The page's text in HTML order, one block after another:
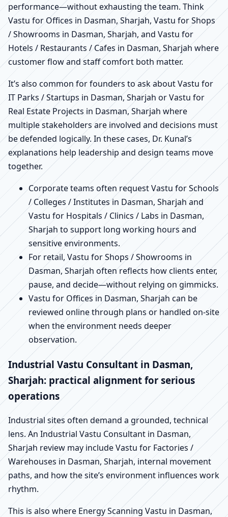
performance—without exhausting the team. Think
Vastu for Offices in Dasman, Sharjah, Vastu for Shops
/ Showrooms in Dasman, Sharjah, and Vastu for
Hotels / Restaurants / Cafes in Dasman, Sharjah where
customer flow and staff comfort both matter.
It’s also common for founders to ask about Vastu for
IT Parks / Startups in Dasman, Sharjah or Vastu for
Real Estate Projects in Dasman, Sharjah where
multiple stakeholders are involved and decisions must
be defended logically. In these cases, Dr. Kunal’s
explanations help leadership and design teams move
together.
Corporate teams often request Vastu for Schools
/ Colleges / Institutes in Dasman, Sharjah and
Vastu for Hospitals / Clinics / Labs in Dasman,
Sharjah to support long working hours and
sensitive environments.
For retail, Vastu for Shops / Showrooms in
Dasman, Sharjah often reflects how clients enter,
pause, and decide—without relying on gimmicks.
Vastu for Offices in Dasman, Sharjah can be
reviewed online through plans or handled on-site
when the environment needs deeper
observation.
Industrial Vastu Consultant in Dasman,
Sharjah: practical alignment for serious
operations
Industrial sites often demand a grounded, technical
lens. An Industrial Vastu Consultant in Dasman,
Sharjah review may include Vastu for Factories /
Warehouses in Dasman, Sharjah, internal movement
paths, and how the site’s environment influences work
rhythm.
This is also where Energy Scanning Vastu in Dasman,